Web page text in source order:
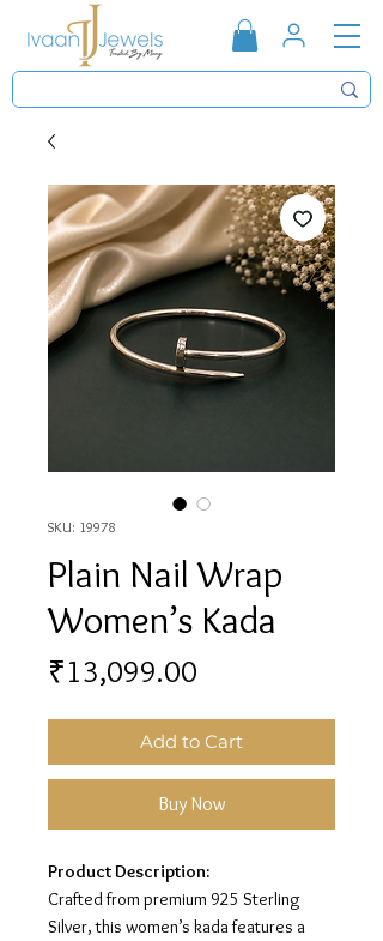
SKU: 19978
Plain Nail Wrap
Women’s Kada
₹13,099.00
Add to Cart
Buy Now
Product Description:
Crafted from premium 925 Sterling
Silver, this women’s kada features a